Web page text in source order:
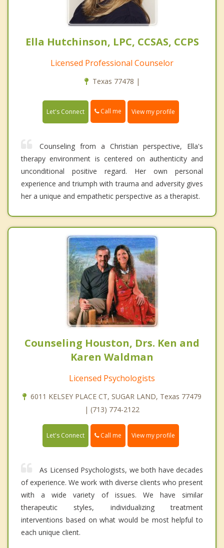
Ella Hutchinson, LPC, CCSAS, CCPS
Licensed Professional Counselor
Texas 77478 |
Let's Connect Call me View my profile
Counseling from a Christian perspective , Ella's
therapy environment is centered on authenticity and
unconditional positive regard. Her own personal
experience and triumph with trauma and adversity gives
her a unique and empathetic perspective as a therapist.
Counseling Houston, Drs. Ken and
Karen Waldman
Licensed Psychologists
6011 KELSEY PLACE CT, SUGAR LAND, Texas 77479
| (713) 774-2122
Let's Connect Call me View my profile
As Licensed Psychologists, we both have decades
of experience. We work with diverse clients who present
with a wide variety of issues. We have similar
therapeutic styles, individualizing treatment
interventions based on what would be most helpful to
each unique client.